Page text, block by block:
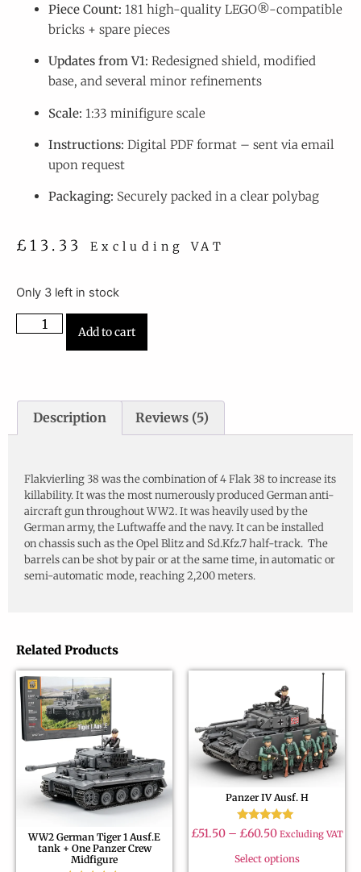
Piece Count: 181 high-quality LEGO®-compatible
bricks + spare pieces
Updates from V1: Redesigned shield, modified
base, and several minor refinements
Scale: 1:33 minifigure scale
Instructions: Digital PDF format – sent via email
upon request
Packaging: Securely packed in a clear polybag
£ 13.33 Excluding VAT
Only 3 left in stock
Add to cart
Description Reviews (5)
Flakvierling 38 was the combination of 4 Flak 38 to increase its
killability. It was the most numerously produced German anti-
aircraft gun throughout WW2. It was heavily used by the
German army, the Luftwaffe and the navy. It can be installed
on chassis such as the Opel Blitz and Sd.Kfz.7 half-track. The
barrels can be shot by pair or at the same time, in automatic or
semi-automatic mode, reaching 2,200 meters.
Related Products
WW2 German Tiger 1 Ausf.E
tank + One Panzer Crew
Midfigure
Panzer IV Ausf. H
Rated
4.89
£51.50 – £60.50 Excluding VAT
Select options